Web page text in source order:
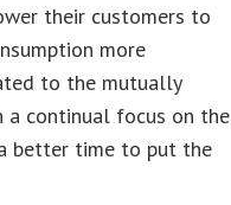
their customers to
more
to the mutually
a continual focus on the
a better time to put the